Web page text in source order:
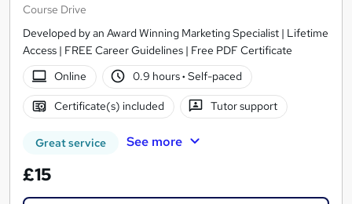
Course Drive
Developed by an Award Winning Marketing Specialist | Lifetime
Access | FREE Career Guidelines | Free PDF Certificate
Online
0.9 hours· Self-paced
Certificate(s) included Tutor support
Great service See more
£15